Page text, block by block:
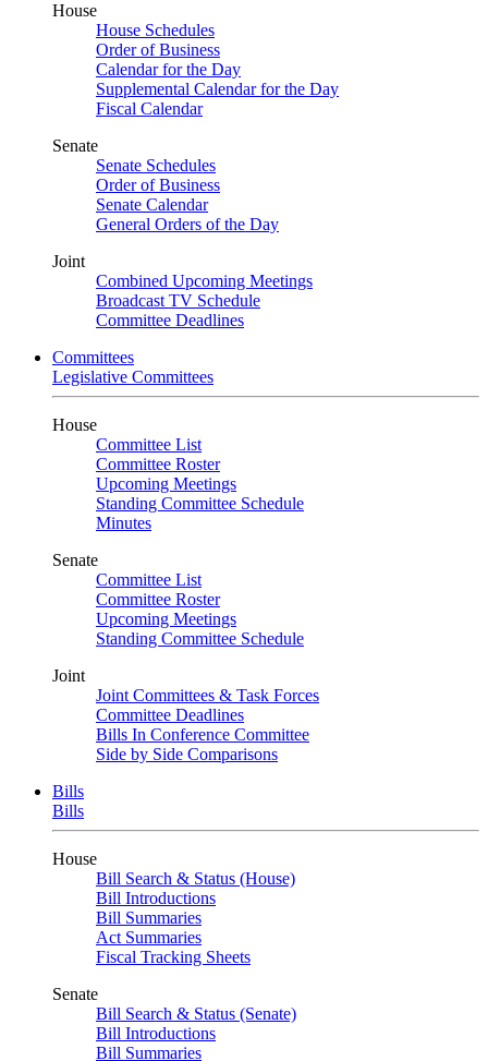
House
House Schedules
Order of Business
Calendar for the Day
Supplemental Calendar for the Day
Fiscal Calendar
Senate
Senate Schedules
Order of Business
Senate Calendar
General Orders of the Day
Joint
Combined Upcoming Meetings
Broadcast TV Schedule
Committee Deadlines
Committees
Legislative Committees
House
Committee List
Committee Roster
Upcoming Meetings
Standing Committee Schedule
Minutes
Senate
Committee List
Committee Roster
Upcoming Meetings
Standing Committee Schedule
Joint
Joint Committees & Task Forces
Committee Deadlines
Bills In Conference Committee
Side by Side Comparisons
Bills
Bills
House
Bill Search & Status (House)
Bill Introductions
Bill Summaries
Act Summaries
Fiscal Tracking Sheets
Senate
Bill Search & Status (Senate)
Bill Introductions
Bill Summaries